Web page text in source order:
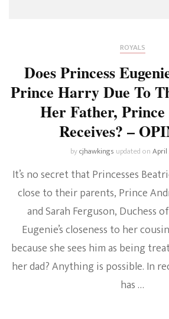
ROYALS
Does Princess
Prince Harry Due To
Her Father,
Receives? –
bycjhawkings updated onApril
It’s no secret that Princesses
close to their parents, Prince
and Sarah Ferguson, Duchess
Eugenie’s closeness to her
because she sees him as being
her dad? Anything is possible. In
has …